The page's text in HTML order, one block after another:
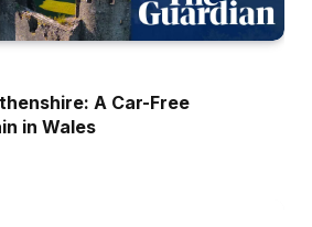
A Car-Free
in Wales